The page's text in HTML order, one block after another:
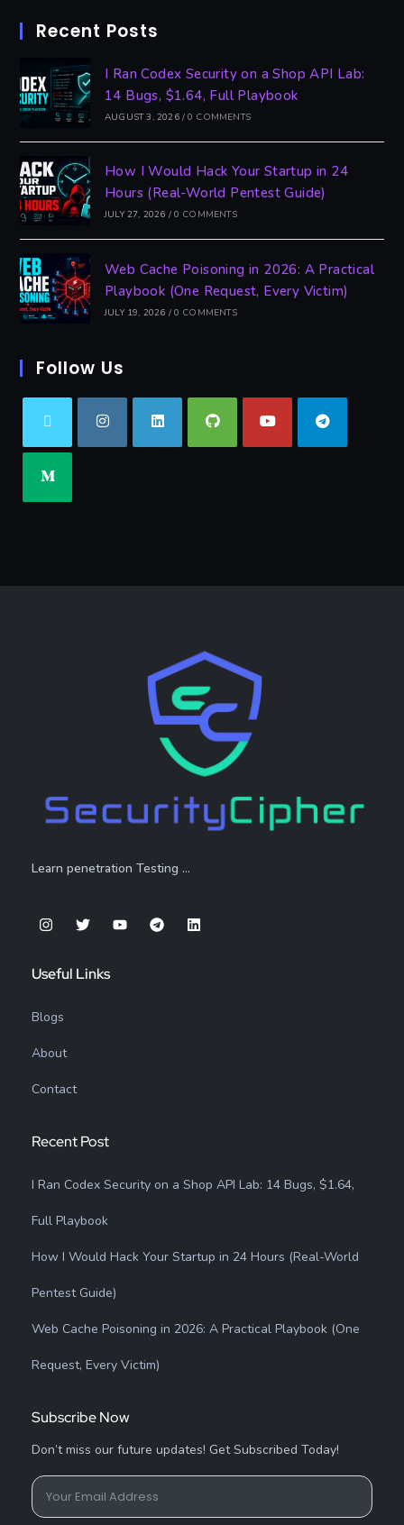
Recent Posts
I Ran Codex Security on a Shop API Lab:
14 Bugs, $1.64, Full Playbook
AUGUST 3, 2026 / 0 COMMENTS
How I Would Hack Your Startup in 24
Hours (Real-World Pentest Guide)
JULY 27, 2026 / 0 COMMENTS
Web Cache Poisoning in 2026: A Practical
Playbook (One Request, Every Victim)
JULY 19, 2026 / 0 COMMENTS
Follow Us
Learn penetration Testing …
Useful Links
Blogs
About
Contact
Recent Post
I Ran Codex Security on a Shop API Lab: 14 Bugs, $1.64,
Full Playbook
How I Would Hack Your Startup in 24 Hours (Real-World
Pentest Guide)
Web Cache Poisoning in 2026: A Practical Playbook (One
Request, Every Victim)
Subscribe Now
Don’t miss our future updates! Get Subscribed Today!